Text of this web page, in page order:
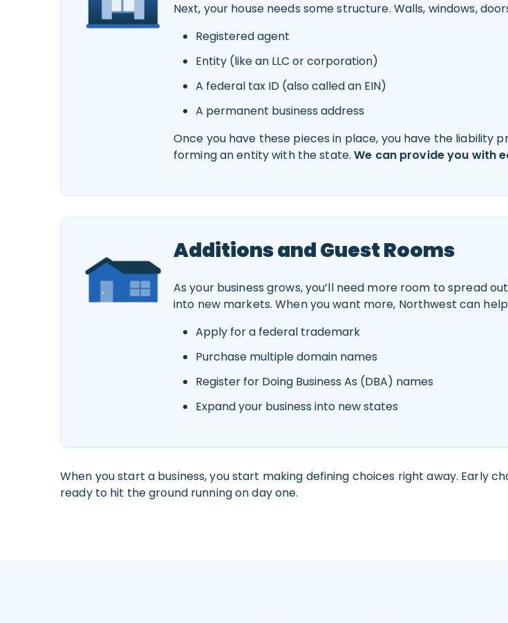
Next, your house needs some structure. Walls, windows,
Registered agent
Entity (like an LLC or corporation)
A federal tax ID (also called an EIN)
A permanent business address
Once you have these pieces in place, you have the
forming an entity with the state.We can provide you with
Additions and Guest Rooms
As your business grows, you’ll need more room to spread
into new markets. When you want more, Northwest can help
Apply for a federal trademark
Purchase multiple domain names
Register for Doing Business As (DBA) names
Expand your business into new states
When you start a business, you start making defining choices right away. Early
ready to hit the ground running on day one.